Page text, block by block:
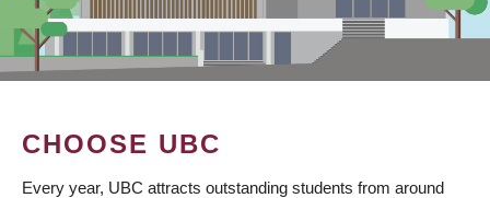
CHOOSE UBC
Every year, UBC attracts outstanding students from around